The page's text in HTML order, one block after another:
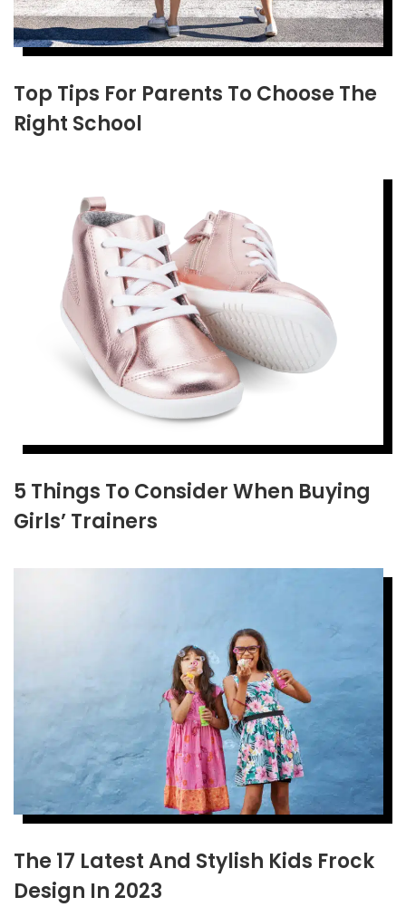
Top Tips For Parents To Choose The
Right School
5 Things To Consider When Buying
Girls’ Trainers
The 17 Latest And Stylish Kids Frock
Design In 2023